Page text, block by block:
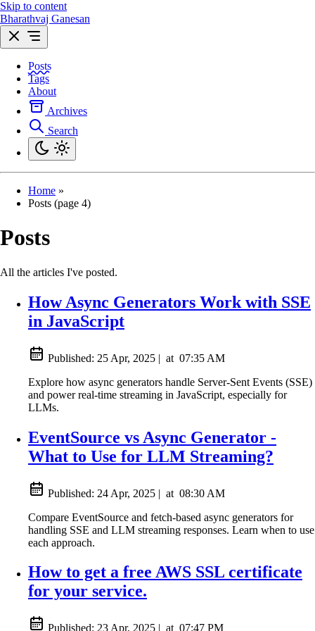
Skip to content
Bharathvaj Ganesan
Posts
Tags
About
Archives
Search
Home »
Posts (page 4)
Posts
All the articles I've posted.
How Async Generators Work with SSE
in JavaScript
Published: 25 Apr, 2025 | at 07:35 AM
Explore how async generators handle Server-Sent Events (SSE)
and power real-time streaming in JavaScript, especially for
LLMs.
EventSource vs Async Generator -
What to Use for LLM Streaming?
Published: 24 Apr, 2025 | at 08:30 AM
Compare EventSource and fetch-based async generators for
handling SSE and LLM streaming responses. Learn when to use
each approach.
How to get a free AWS SSL certificate
for your service.
Published: 23 Apr, 2025 | at 07:47 PM